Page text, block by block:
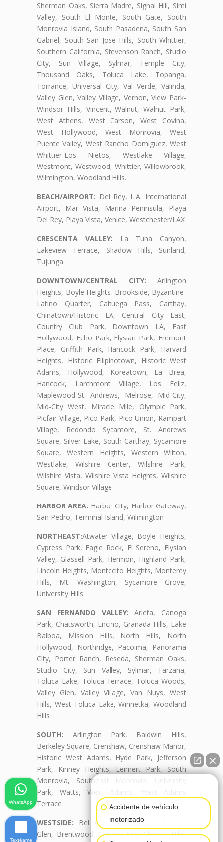
Sherman Oaks, Sierra Madre, Signal Hill, Simi
Valley, South El Monte, South Gate, South
Monrovia Island, South Pasadena, South San
Gabriel, South San Jose Hills, South Whittier,
Southern California, Stevenson Ranch, Studio
City, Sun Village, Sylmar, Temple City,
Thousand Oaks, Toluca Lake, Topanga,
Torrance, Universal City, Val Verde, Valinda,
Valley Glen, Valley Village, Vernon, View Park-
Windsor Hills, Vincent, Walnut, Walnut Park,
West Athens, West Carson, West Covina,
West Hollywood, West Monrovia, West
Puente Valley, West Rancho Domiguez, West
Whittier-Los Nietos, Westlake Village,
Westmont, Westwood, Whittier, Willowbrook,
Wilmington, Woodland Hills.
BEACH/AIRPORT: Del Rey, L.A. International
Airport, Mar Vista, Marina Peninsula, Playa
Del Rey, Playa Vista, Venice, Westchester/LAX
CRESCENTA VALLEY: La Tuna Canyon,
Lakeview Terrace, Shadow Hills, Sunland,
Tujunga
DOWNTOWN/CENTRAL CITY: Arlington
Heights, Boyle Heights, Brookside, Byzantine-
Latino Quarter, Cahuega Pass, Carthay,
Chinatown/Historic LA, Central City East,
Country Club Park, Downtown LA, East
Hollywood, Echo Park, Elysian Park, Fremont
Place, Griffith Park, Hancock Park, Harvard
Heights, Historic Filipinotown, Historic West
Adams, Hollywood, Koreatown, La Brea,
Hancock, Larchmont Village, Los Feliz,
Maplewood-St. Andrews, Melrose, Mid-City,
Mid-City West, Miracle Mile, Olympic Park,
Picfair Village, Pico Park, Pico Union, Rampart
Village, Redondo Sycamore, St. Andrews
Square, Silver Lake, South Carthay, Sycamore
Square, Western Heights, Western Wilton,
Westlake, Wilshire Center, Wilshire Park,
Wilshire Vista, Wilshire Vista Heights, Wilshire
Square, Windsor Village
HARBOR AREA: Harbor City, Harbor Gateway,
San Pedro, Terminal Island, Wilmington
NORTHEAST:Atwater Village, Boyle Heights,
Cypress Park, Eagle Rock, El Sereno, Elysian
Valley, Glassell Park, Hermon, Highland Park,
Lincoln Heights, Montecito Heights, Monterey
Hills, Mt. Washington, Sycamore Grove,
University Hills
SAN FERNANDO VALLEY: Arleta, Canoga
Park, Chatsworth, Encino, Granada Hills, Lake
Balboa, Mission Hills, North Hills, North
Hollywood, Northridge, Pacoima, Panorama
City, Porter Ranch, Reseda, Sherman Oaks,
Studio City, Sun Valley, Sylmar, Tarzana,
Toluca Lake, Toluca Terrace, Toluca Woods,
Valley Glen, Valley Village, Van Nuys, West
Hills, West Toluca Lake, Winnetka, Woodland
Hills
SOUTH: Arlington Park, Baldwin Hills,
Berkeley Square, Crenshaw, Crenshaw Manor,
Historic West Adams, Hyde Park, Jefferson
Park, Kinney Heights, Leimert Park, South
Monrovia, Southeast Monrovia, University
Park, Watts, West Adams, West Adams
Terrace
WESTSIDE: Bel Air, Beverly Crest, Beverly
Glen, Brentwood, Century City, Cheviot Hills,
Accidente de vehículo
motorizado
WhatsApp
Textéame